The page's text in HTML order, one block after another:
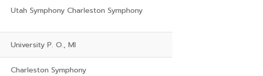
Utah Symphony Charleston Symphony
University P. O., MI
Charleston Symphony